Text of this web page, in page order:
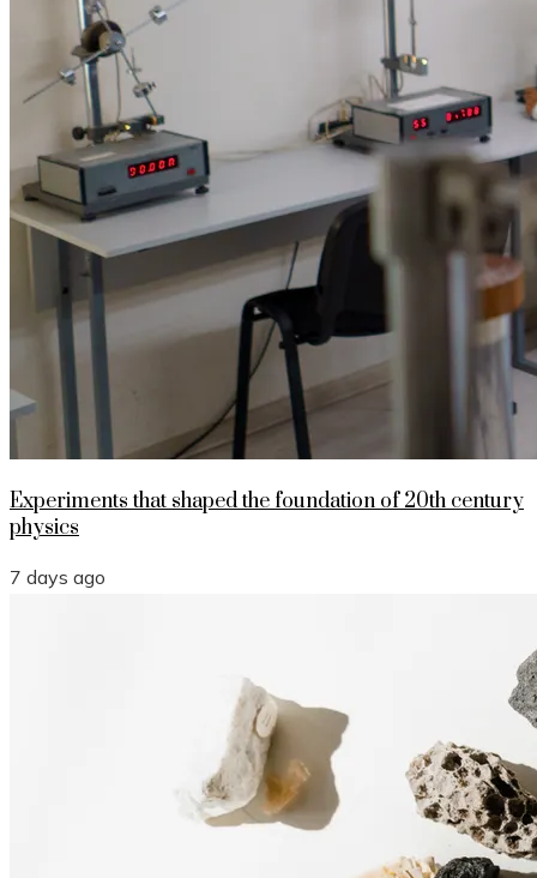
Experiments that shaped the foundation of 20th century
physics
7 days ago